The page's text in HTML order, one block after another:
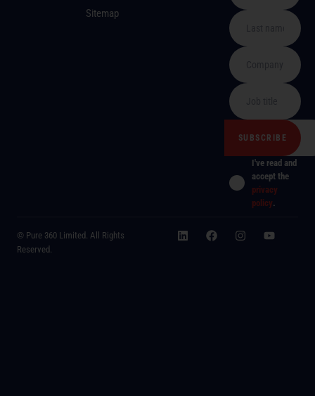
Sitemap
I've read and
accept the
privacy
policy.
© Pure 360 Limited. All Rights
Reserved.